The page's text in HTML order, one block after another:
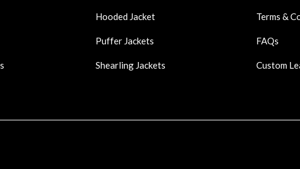
Hooded Jacket
Puffer Jackets
Shearling Jackets
Terms &
FAQs
Custom